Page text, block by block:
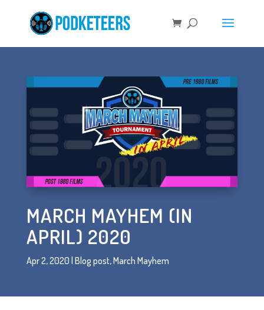
MARCH MAYHEM (IN
APRIL) 2020
Apr 2, 2020 | Blog post,March Mayhem